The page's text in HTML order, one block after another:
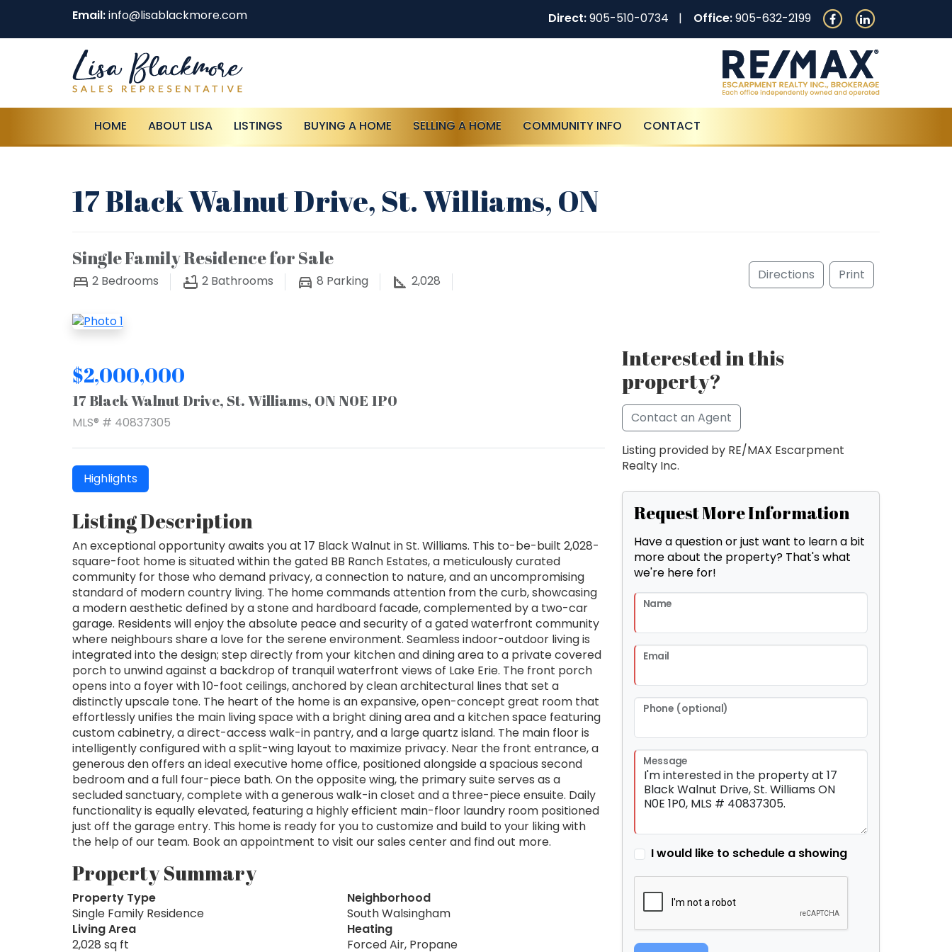
Email:info@lisablackmore.com Direct:905-510-0734 Office:905-632-2199
HOME ABOUT LISA LISTINGS BUYING A HOME SELLING A HOME COMMUNITY INFO CONTACT
17 Black Walnut Drive, St. Williams, ON
Single Family Residence for Sale
2 Bedrooms 2 Bathrooms 8 Parking 2,028 Directions Print
$2,000,000
17 Black Walnut Drive, St. Williams, ON N0E 1P0
MLS® # 40837305
Highlights
Listing Description
An exceptional opportunity awaits you at 17 Black Walnut in St. Williams. This to-be-built 2,028-
square-foot home is situated within the gated BB Ranch Estates, a meticulously curated
community for those who demand privacy, a connection to nature, and an uncompromising
standard of modern country living. The home commands attention from the curb, showcasing
a modern aesthetic defined by a stone and hardboard facade, complemented by a two-car
garage. Residents will enjoy the absolute peace and security of a gated waterfront community
where neighbours share a love for the serene environment. Seamless indoor-outdoor living is
integrated into the design; step directly from your kitchen and dining area to a private covered
porch to unwind against a backdrop of tranquil waterfront views of Lake Erie. The front porch
opens into a foyer with 10-foot ceilings, anchored by clean architectural lines that set a
distinctly upscale tone. The heart of the home is an expansive, open-concept great room that
effortlessly unifies the main living space with a bright dining area and a kitchen space featuring
custom cabinetry, a direct-access walk-in pantry, and a large quartz island. The main floor is
intelligently configured with a split-wing layout to maximize privacy. Near the front entrance, a
generous den offers an ideal executive home office, positioned alongside a spacious second
bedroom and a full four-piece bath. On the opposite wing, the primary suite serves as a
secluded sanctuary, complete with a generous walk-in closet and a three-piece ensuite. Daily
functionality is equally elevated, featuring a highly efficient main-floor laundry room positioned
just off the garage entry. This home is ready for you to customize and build to your liking with
the help of our team. Book an appointment to visit our sales center and find out more.
Property Summary
Property Type
Single Family Residence
Neighborhood
South Walsingham
Living Area
2,028 sq ft
Heating
Forced Air, Propane
Interested in this
property?
Contact an Agent
Listing provided by RE/MAX Escarpment
Realty Inc.
Request More Information
Have a question or just want to learn a bit
more about the property? That's what
we're here for!
Name
Email
Phone (optional)
Message
I would like to schedule a showing